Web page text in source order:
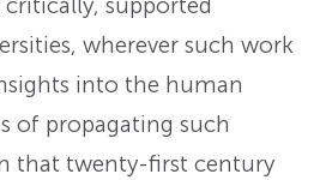
wherever such work
into the human
of propagating such
that twenty-first century